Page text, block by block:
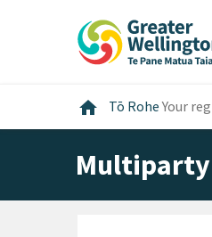
home Home
Tō RoheYour
Multiparty